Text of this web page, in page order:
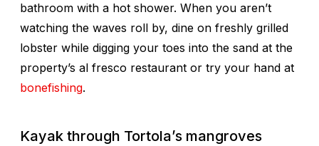
bathroom with a hot shower. When you aren’t
watching the waves roll by, dine on freshly grilled
lobster while digging your toes into the sand at the
property’s al fresco restaurant or try your hand at
bonefishing.
Kayak through Tortola’s mangroves